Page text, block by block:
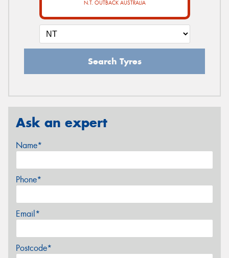
N.T. OUTBACK AUSTRALIA
Search Tyres
Ask an expert
Name*
Phone*
Email*
Postcode*